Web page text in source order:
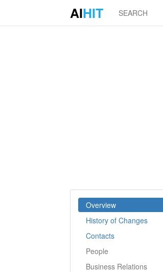
AIHIT SEARCH
Overview
History of Changes
Contacts
People
Business Relations